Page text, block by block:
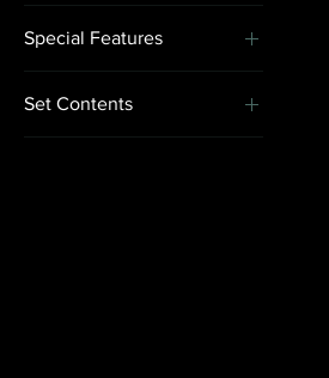
Two-Tone
Special Features
Gem-Set
Set Contents